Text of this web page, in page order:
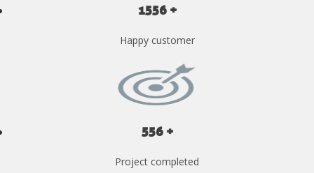
1556 +
Happy customer
556 +
Project completed